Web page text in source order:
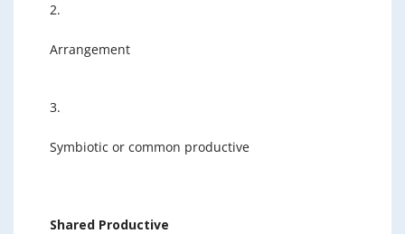
2.
Arrangement
3.
Symbiotic or common productive
Shared Productive